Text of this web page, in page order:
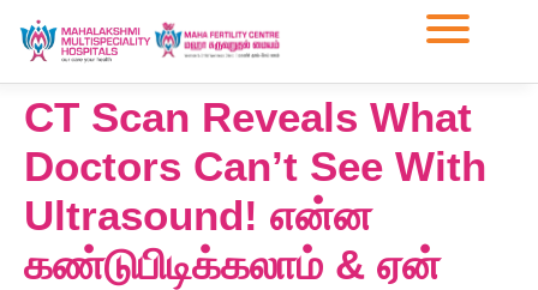
CT Scan Reveals What
Doctors Can’t See With
Ultrasound! என்ன
கண்டுபிடிக்கலாம் & ஏன்